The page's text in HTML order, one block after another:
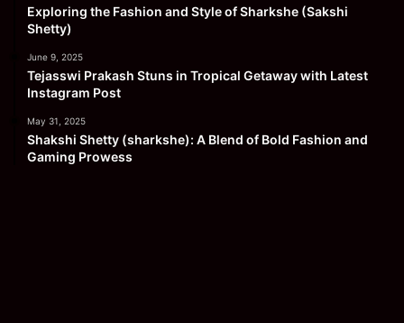
Exploring the Fashion and Style of Sharkshe (Sakshi
Shetty)
June 9, 2025
Tejasswi Prakash Stuns in Tropical Getaway with Latest
Instagram Post
May 31, 2025
Shakshi Shetty (sharkshe): A Blend of Bold Fashion and
Gaming Prowess